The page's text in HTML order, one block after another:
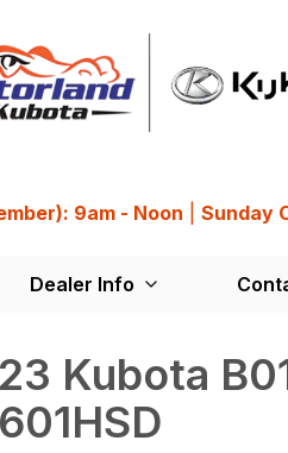
9am - Noon |Sunday
Dealer Info
Kubota